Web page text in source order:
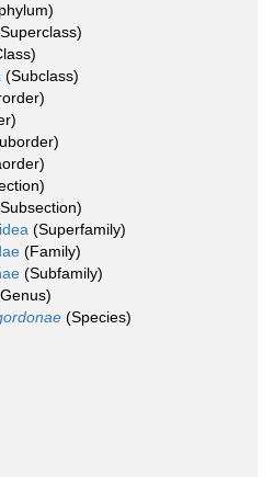
(Subclass)
(Superfamily)
(Family)
(Subfamily)
(Species)